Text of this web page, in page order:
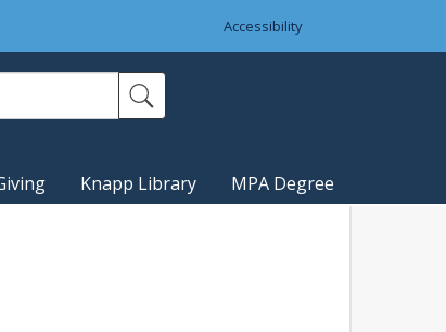
Accessibility
Knapp Library MPA Degree